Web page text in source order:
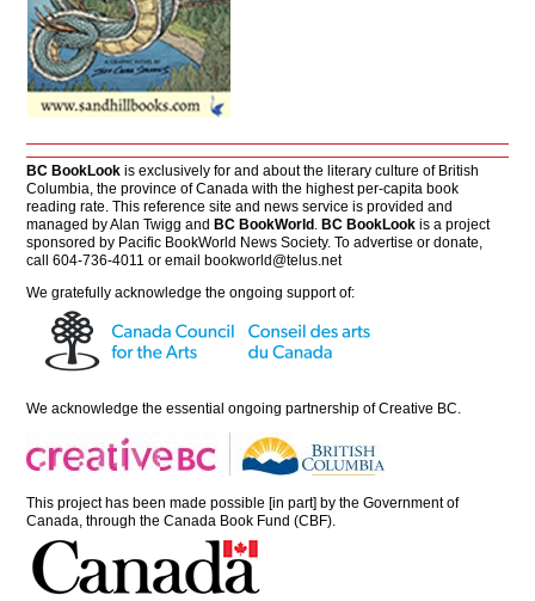
BC BookLook is exclusively for and about the literary culture of British
Columbia, the province of Canada with the highest per-capita book
reading rate. This reference site and news service is provided and
managed by Alan Twigg andBC BookWorld .BC BookLook is a project
sponsored by Pacific BookWorld News Society. To advertise or donate,
call 604-736-4011 or emailbookworld@telus.net
We gratefully acknowledge the ongoing support of:
We acknowledge the essential ongoing partnership ofCreative BC
This project has been made possible [in part] by the Government of
Canada, through the Canada Book Fund (CBF).